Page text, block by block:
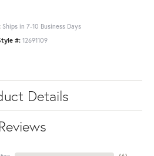
Ships in 7-10 Business Days
#: 12691109
Details
Reviews